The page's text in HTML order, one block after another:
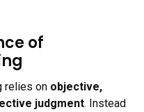
of
relies on objective,
judgment. Instead